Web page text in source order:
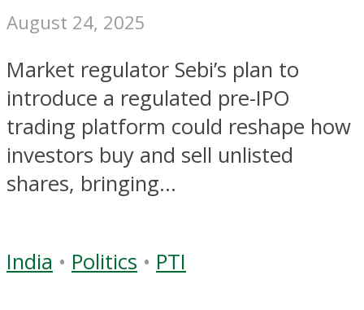
August 24, 2025
Market regulator Sebi’s plan to
introduce a regulated pre-IPO
trading platform could reshape how
investors buy and sell unlisted
shares, bringing...
India • Politics • PTI